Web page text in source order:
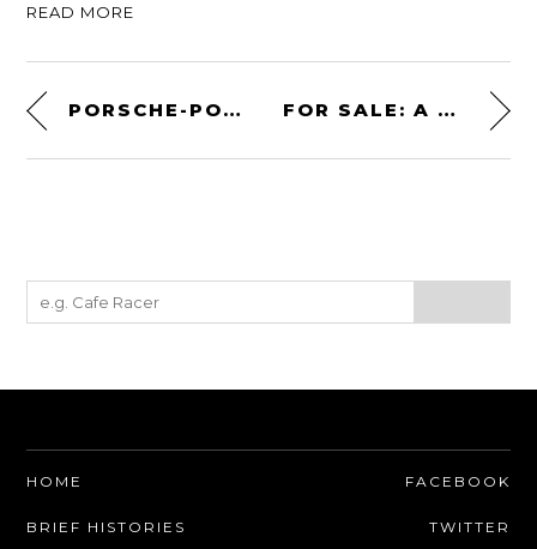
READ MORE
PORSCHE-POWERED AMERICAN SPORTS CAR: THE 1960 DEVIN D FOR SALE: A TVR GRIFFITH 500 HC
HOME
BRIEF HISTORIES
FACEBOOK
TWITTER